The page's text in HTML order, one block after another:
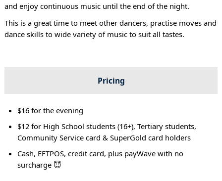
and enjoy continuous music until the end of the night.
This is a great time to meet other dancers, practise moves and
dance skills to wide variety of music to suit all tastes.
Pricing
$16 for the evening
$12 for High School students (16+), Tertiary students,
Community Service card & SuperGold card holders
Cash, EFTPOS, credit card, plus payWave with no
surcharge 😇